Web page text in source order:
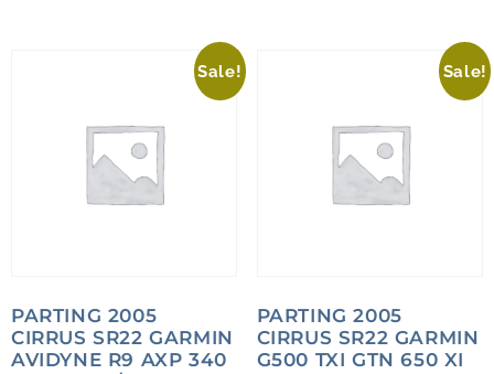
Sale!
PARTING 2005
CIRRUS SR22 GARMIN
AVIDYNE R9 AXP 340
Sale!
PARTING 2005
CIRRUS SR22 GARMIN
G500 TXI GTN 650 XI